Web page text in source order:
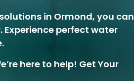
in Ormond, you can
perfect water
here to help! Get Your